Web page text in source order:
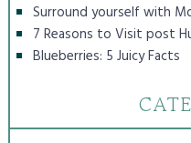
Surround yourself with
7 Reasons to Visit post
Blueberries: 5 Juicy Facts